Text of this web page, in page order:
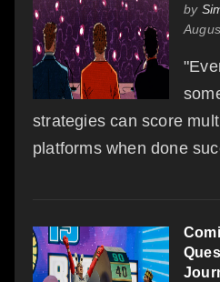
by
strategies can score
platforms when done